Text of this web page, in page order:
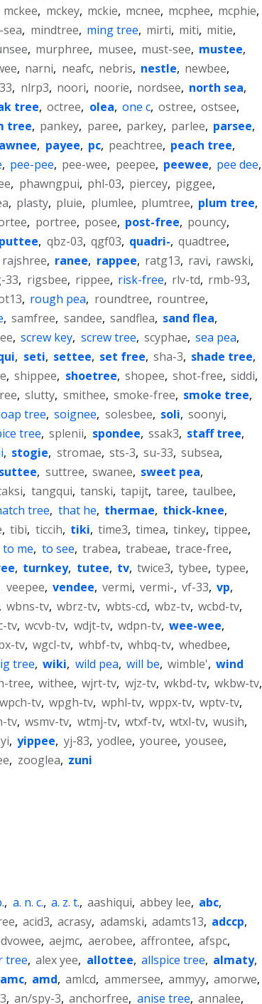
mckee, mckey, mckie, mcnee, mcphee, mcphie,
sea, mindtree, ming tree, mirti, miti, mitie,
, murphree, musee, must-see, mustee,
, narni, neafc, nebris, nestle, newbee,
, nlrp3, noori, noorie, nordsee, north sea,
tree, octree, olea, one c, ostree, ostsee,
tree, pankey, paree, parkey, parlee, parsee,
, payee, pc, peachtree, peach tree,
, pee-pee, pee-wee, peepee, peewee, pee dee,
, phawngpui, phl-03, piercey, piggee,
, plasty, pluie, plumlee, plumtree, plum tree,
, portree, posee, post-free, pouncy,
puttee, qbz-03, qgf03, quadri-, quadtree,
rajshree, ranee, rappee, ratg13, ravi, rawski,
33, rigsbee, rippee, risk-free, rlv-td, rmb-93,
, rough pea, roundtree, rountree,
, samfree, sandee, sandflea, sand flea,
, screw key, screw tree, scyphae, sea pea,
, seti, settee, set free, sha-3, shade tree,
, shippee, shoetree, shopee, shot-free, siddi,
, slutty, smithee, smoke-free, smoke tree,
tree, soignee, solesbee, soli, soonyi,
tree, splenii, spondee, ssak3, staff tree,
, stogie, stromae, sts-3, su-33, subsea,
suttee, suttree, swanee, sweet pea,
, tangqui, tanski, tapijt, taree, taulbee,
tree, that he, thermae, thick-knee,
, tibi, ticcih, tiki, time3, timea, tinkey, tippee,
to me, to see, trabea, trabeae, trace-free,
, turnkey, tutee, tv, twice3, tybee, typee,
veepee, vendee, vermi, vermi-, vf-33, vp,
wbns-tv, wbrz-tv, wbts-cd, wbz-tv, wcbd-tv,
tv, wcvb-tv, wdjt-tv, wdpn-tv, wee-wee,
tv, wgcl-tv, whbf-tv, whbq-tv, whedbee,
tree, wiki, wild pea, will be, wimble', wind
tree, withee, wjrt-tv, wjz-tv, wkbd-tv, wkbw-tv,
wpch-tv, wpgh-tv, wphl-tv, wppx-tv, wptv-tv,
tv, wsmv-tv, wtmj-tv, wtxf-tv, wtxl-tv, wusih,
, yippee, yj-83, yodlee, youree, yousee,
, zooglea, zuni
, a. n. c., a. z. t., aashiqui, abbey lee, abc,
, acid3, acrasy, adamski, adamts13, adccp,
, aejmc, aerobee, affrontee, afspc,
tree, alex yee, allottee, allspice tree, almaty,
amc, amd, amlcd, ammersee, ammyy, amorwe,
, an/spy-3, anchorfree, anise tree, annalee,